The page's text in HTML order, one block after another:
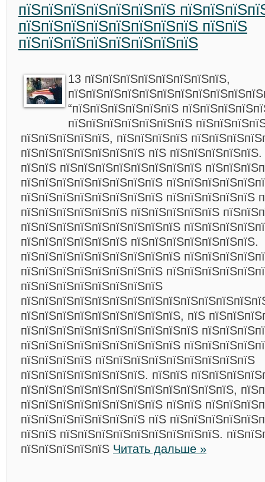
пїЅпїЅпїЅпїЅпїЅпїЅпїЅ
пїЅпїЅпїЅпїЅпїЅпїЅпїЅпїЅ пїЅпїЅ
пїЅпїЅпїЅпїЅпїЅпїЅпїЅпїЅ
13 пїЅпїЅпїЅпїЅпїЅпїЅпїЅпїЅ,
“пїЅпїЅпїЅпїЅпїЅпїЅ
пїЅпїЅпїЅпїЅпїЅпїЅпїЅ
пїЅпїЅпїЅпїЅпїЅ, пїЅпїЅпїЅпїЅ
пїЅпїЅпїЅпїЅпїЅпїЅпїЅ пїЅ
пїЅпїЅ пїЅпїЅпїЅпїЅпїЅпїЅпїЅпїЅ
пїЅпїЅпїЅпїЅпїЅпїЅпїЅпїЅ
пїЅпїЅпїЅпїЅпїЅпїЅпїЅпїЅ пїЅпїЅпїЅпїЅпїЅ
пїЅпїЅпїЅпїЅпїЅпїЅ пїЅпїЅпїЅпїЅпїЅ
пїЅпїЅпїЅпїЅпїЅпїЅпїЅпїЅпїЅ
пїЅпїЅпїЅпїЅпїЅпїЅ пїЅпїЅпїЅпїЅпїЅпїЅпїЅ.
пїЅпїЅпїЅпїЅпїЅпїЅпїЅпїЅпїЅ
пїЅпїЅпїЅпїЅпїЅпїЅпїЅпїЅ
пїЅпїЅпїЅпїЅпїЅпїЅпїЅпїЅ
пїЅпїЅпїЅпїЅпїЅпїЅпїЅпїЅпїЅ, пїЅ
пїЅпїЅпїЅпїЅпїЅпїЅпїЅпїЅпїЅпїЅ
пїЅпїЅпїЅпїЅпїЅпїЅпїЅпїЅпїЅ
пїЅпїЅпїЅпїЅ пїЅпїЅпїЅпїЅпїЅпїЅпїЅпїЅпїЅ
пїЅпїЅпїЅпїЅпїЅпїЅпїЅ. пїЅпїЅ
пїЅпїЅпїЅпїЅпїЅпїЅпїЅпїЅпїЅпїЅпїЅпїЅ,
пїЅпїЅпїЅпїЅпїЅпїЅпїЅпїЅ пїЅпїЅ
пїЅпїЅпїЅпїЅпїЅпїЅпїЅ пїЅ
пїЅпїЅ пїЅпїЅпїЅпїЅпїЅпїЅпїЅпїЅпїЅ.
пїЅпїЅпїЅпїЅпїЅ Читать дальше »